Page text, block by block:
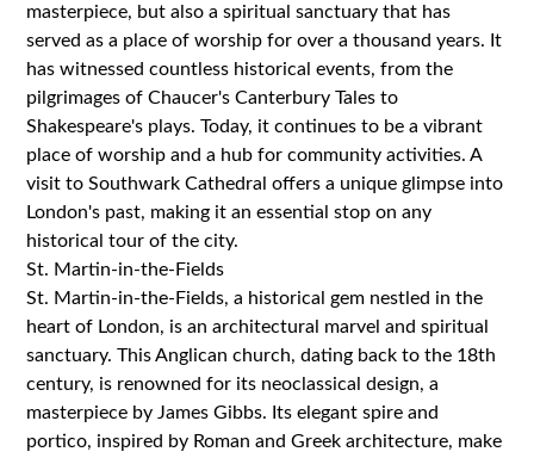
masterpiece, but also a spiritual sanctuary that has
served as a place of worship for over a thousand years. It
has witnessed countless historical events, from the
pilgrimages of Chaucer's Canterbury Tales to
Shakespeare's plays. Today, it continues to be a vibrant
place of worship and a hub for community activities. A
visit to Southwark Cathedral offers a unique glimpse into
London's past, making it an essential stop on any
historical tour of the city.
St. Martin-in-the-Fields
St. Martin-in-the-Fields, a historical gem nestled in the
heart of London, is an architectural marvel and spiritual
sanctuary. This Anglican church, dating back to the 18th
century, is renowned for its neoclassical design, a
masterpiece by James Gibbs. Its elegant spire and
portico, inspired by Roman and Greek architecture, make